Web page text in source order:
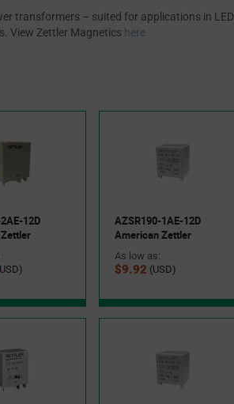
transformers – suited for applications in LED
View Zettler Magnetics here
12D
AZSR190-1AE-12D
American Zettler
As low as:
$9.92 (USD)